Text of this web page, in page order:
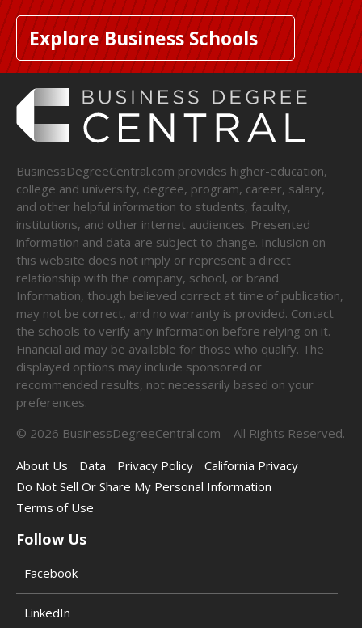
Explore Business Schools
BusinessDegreeCentral.com provides higher-education,
college and university, degree, program, career, salary,
and other helpful information to students, faculty,
institutions, and other internet audiences. Presented
information and data are subject to change. Inclusion on
this website does not imply or represent a direct
relationship with the company, school, or brand.
Information, though believed correct at time of publication,
may not be correct, and no warranty is provided. Contact
the schools to verify any information before relying on it.
Financial aid may be available for those who qualify. The
displayed options may include sponsored or
recommended results, not necessarily based on your
preferences.
© 2026 BusinessDegreeCentral.com – All Rights Reserved.
About Us
Data Privacy Policy
California Privacy
Do Not Sell Or Share My Personal Information
Terms of Use
Follow Us
Facebook
LinkedIn